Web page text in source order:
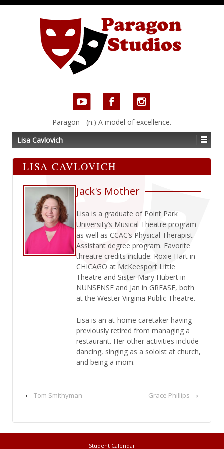
Paragon - (n.) A model of excellence.
Lisa Cavlovich
LISA CAVLOVICH
Jack's Mother
Lisa is a graduate of Point Park
University’s Musical Theatre program
as well as CCAC’s Physical Therapist
Assistant degree program. Favorite
threatre credits include: Roxie Hart in
CHICAGO at McKeesport Little
Theatre and Sister Mary Hubert in
NUNSENSE and Jan in GREASE, both
at the Wester Virginia Public Theatre.
Lisa is an at-home caretaker having
previously retired from managing a
restaurant. Her other activities include
dancing, singing as a soloist at church,
and being a mom.
‹ Tom Smithyman Grace Phillips ›
Student Calendar